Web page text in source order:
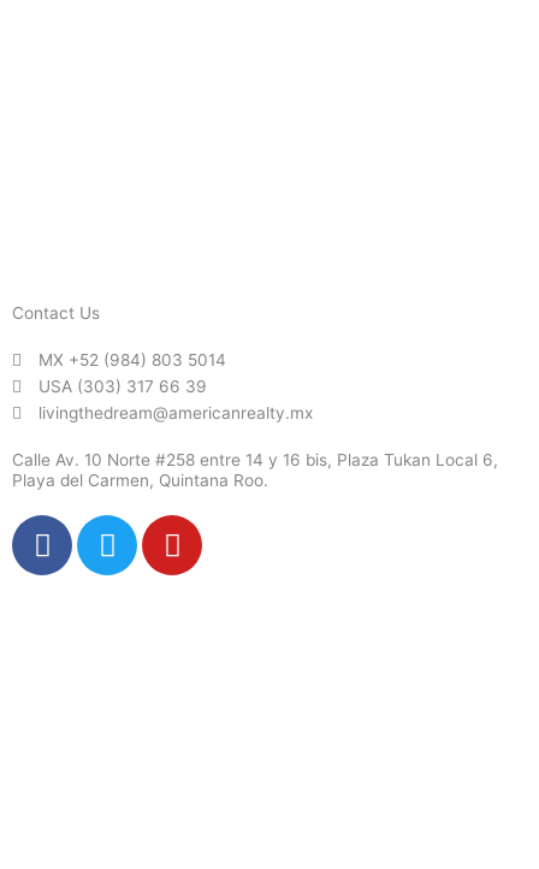
Contact Us
MX +52 (984) 803 5014
USA (303) 317 66 39
livingthedream@americanrealty.mx
Calle Av. 10 Norte #258 entre 14 y 16 bis, Plaza Tukan Local 6,
Playa del Carmen, Quintana Roo.
F
a
T
w
Y
o